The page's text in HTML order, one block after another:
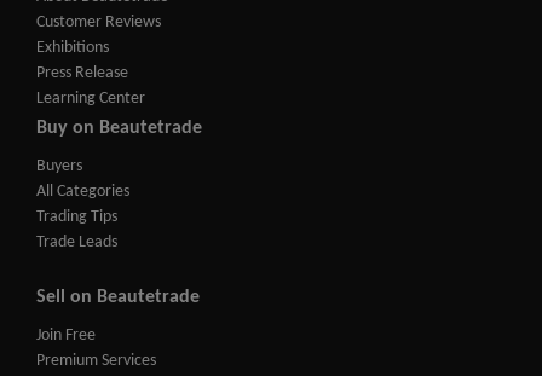
Customer Reviews
Exhibitions
Press Release
Learning Center
Buy on Beautetrade
Buyers
All Categories
Trading Tips
Trade Leads
Sell on Beautetrade
Join Free
Premium Services